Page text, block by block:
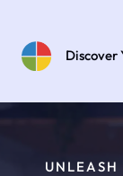
content
Discover
UNLEASH